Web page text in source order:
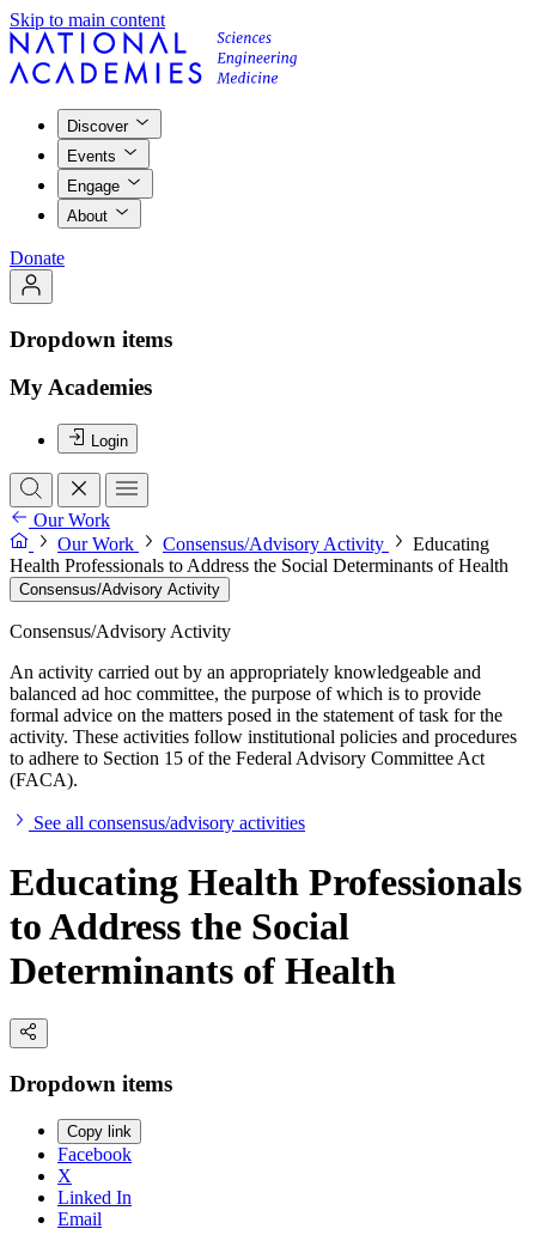
Skip to main content
Discover
Events
Engage
About
Donate
Dropdown items
My Academies
Login
Our Work
Our Work
Consensus/Advisory Activity
Educating
Health Professionals to Address the Social Determinants of Health
Consensus/Advisory Activity
Consensus/Advisory Activity
An activity carried out by an appropriately knowledgeable and
balanced ad hoc committee, the purpose of which is to provide
formal advice on the matters posed in the statement of task for the
activity. These activities follow institutional policies and procedures
to adhere to Section 15 of the Federal Advisory Committee Act
(FACA).
See all consensus/advisory activities
Educating Health Professionals
to Address the Social
Determinants of Health
Dropdown items
Copy link
Facebook
X
Linked In
Email